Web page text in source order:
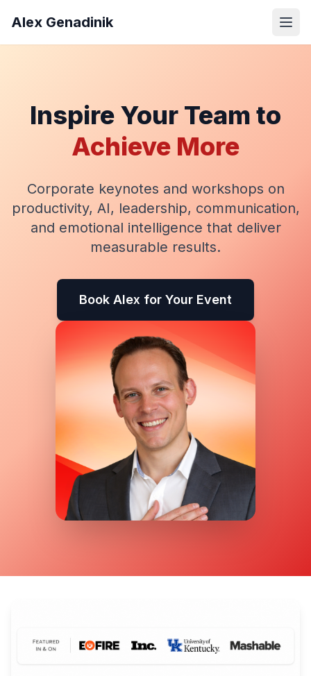
Alex Genadinik
Inspire Your Team to
Achieve More
Corporate keynotes and workshops on
productivity, AI, leadership, communication,
and emotional intelligence that deliver
measurable results.
Book Alex for Your Event